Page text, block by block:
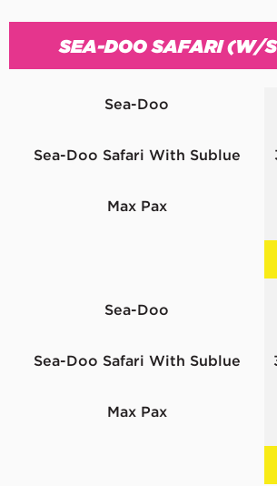
SEA-DOO SAFARI (W/
Sea-Doo
Sea-Doo Safari With Sublue
Max Pax
Sea-Doo
Sea-Doo Safari With Sublue
Max Pax